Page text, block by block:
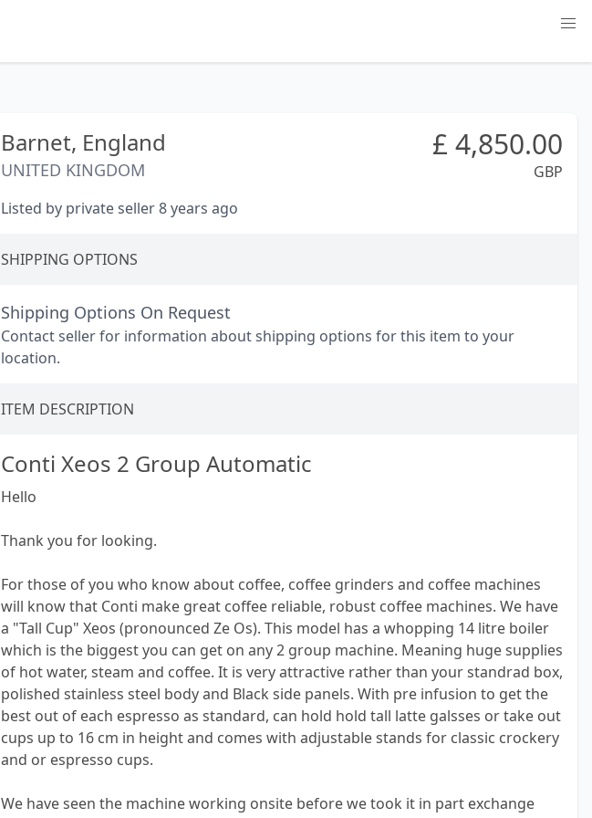
Barnet, England
UNITED KINGDOM
£ 4,850.00
GBP
Listed by private seller 8 years ago
SHIPPING OPTIONS
Shipping Options On Request
Contact seller for information about shipping options for this item to your
location.
ITEM DESCRIPTION
Conti Xeos 2 Group Automatic
Hello
Thank you for looking.
For those of you who know about coffee, coffee grinders and coffee machines
will know that Conti make great coffee reliable, robust coffee machines. We have
a "Tall Cup" Xeos (pronounced Ze Os). This model has a whopping 14 litre boiler
which is the biggest you can get on any 2 group machine. Meaning huge supplies
of hot water, steam and coffee. It is very attractive rather than your standrad box,
polished stainless steel body and Black side panels. With pre infusion to get the
best out of each espresso as standard, can hold hold tall latte galsses or take out
cups up to 16 cm in height and comes with adjustable stands for classic crockery
and or espresso cups.
We have seen the machine working onsite before we took it in part exchange